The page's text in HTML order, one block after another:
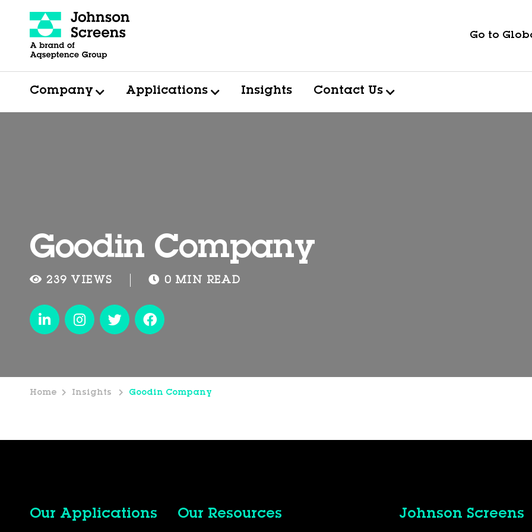
Go to
Company Applications Insights Contact Us
Goodin Company
239 VIEWS 0 MIN READ
Home Insights Goodin Company
Our Applications Our Resources Johnson Screens